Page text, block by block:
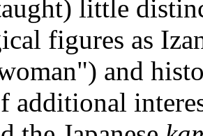
little
figures as
and
additional